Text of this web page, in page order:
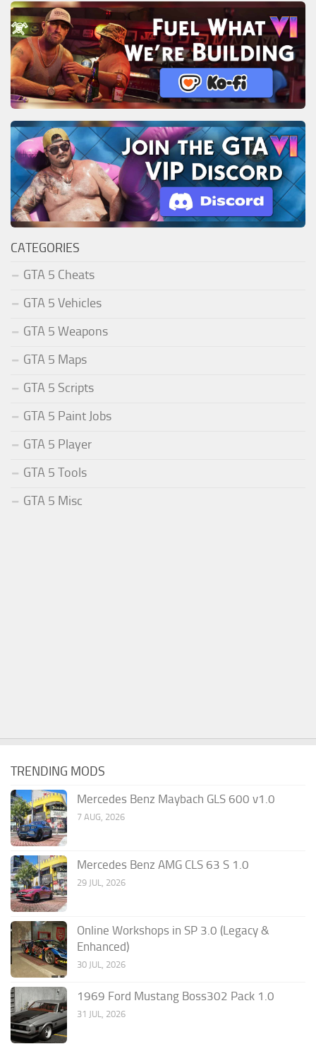
CATEGORIES
GTA 5 Cheats
GTA 5 Vehicles
GTA 5 Weapons
GTA 5 Maps
GTA 5 Scripts
GTA 5 Paint Jobs
GTA 5 Player
GTA 5 Tools
GTA 5 Misc
TRENDING MODS
Mercedes Benz Maybach GLS 600 v1.0
7 AUG, 2026
Mercedes Benz AMG CLS 63 S 1.0
29 JUL, 2026
Online Workshops in SP 3.0 (Legacy &
Enhanced)
30 JUL, 2026
1969 Ford Mustang Boss302 Pack 1.0
31 JUL, 2026